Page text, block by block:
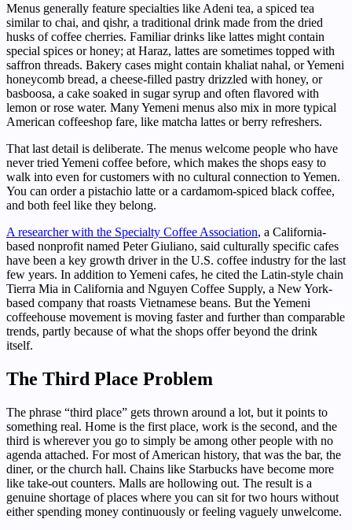
Menus generally feature specialties like Adeni tea, a spiced tea
similar to chai, and qishr, a traditional drink made from the dried
husks of coffee cherries. Familiar drinks like lattes might contain
special spices or honey; at Haraz, lattes are sometimes topped with
saffron threads. Bakery cases might contain khaliat nahal, or Yemeni
honeycomb bread, a cheese-filled pastry drizzled with honey, or
basboosa, a cake soaked in sugar syrup and often flavored with
lemon or rose water. Many Yemeni menus also mix in more typical
American coffeeshop fare, like matcha lattes or berry refreshers.
That last detail is deliberate. The menus welcome people who have
never tried Yemeni coffee before, which makes the shops easy to
walk into even for customers with no cultural connection to Yemen.
You can order a pistachio latte or a cardamom-spiced black coffee,
and both feel like they belong.
A researcher with the Specialty Coffee Association, a California-
based nonprofit named Peter Giuliano, said culturally specific cafes
have been a key growth driver in the U.S. coffee industry for the last
few years. In addition to Yemeni cafes, he cited the Latin-style chain
Tierra Mia in California and Nguyen Coffee Supply, a New York-
based company that roasts Vietnamese beans. But the Yemeni
coffeehouse movement is moving faster and further than comparable
trends, partly because of what the shops offer beyond the drink
itself.
The Third Place Problem
The phrase “third place” gets thrown around a lot, but it points to
something real. Home is the first place, work is the second, and the
third is wherever you go to simply be among other people with no
agenda attached. For most of American history, that was the bar, the
diner, or the church hall. Chains like Starbucks have become more
like take-out counters. Malls are hollowing out. The result is a
genuine shortage of places where you can sit for two hours without
either spending money continuously or feeling vaguely unwelcome.